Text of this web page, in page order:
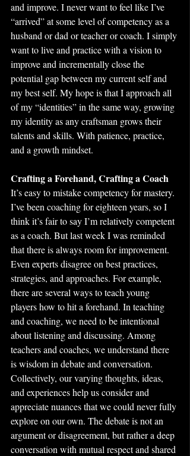
and improve. I never want to feel like I’ve
“arrived” at some level of competency as a
husband or dad or teacher or coach. I simply
want to live and practice with a vision to
improve and incrementally close the
potential gap between my current self and
my best self. My hope is that I approach all
of my “identities” in the same way, growing
my identity as any craftsman grows their
talents and skills. With patience, practice,
and a growth mindset.
Crafting a Forehand, Crafting a Coach
It’s easy to mistake competency for mastery.
I’ve been coaching for eighteen years, so I
think it’s fair to say I’m relatively competent
as a coach. But last week I was reminded
that there is always room for improvement.
Even experts disagree on best practices,
strategies, and approaches. For example,
there are several ways to teach young
players how to hit a forehand. In teaching
and coaching, we need to be intentional
about listening and discussing. Among
teachers and coaches, we understand there
is wisdom in debate and conversation.
Collectively, our varying thoughts, ideas,
and experiences help us consider and
appreciate nuances that we could never fully
explore on our own. The debate is not an
argument or disagreement, but rather a deep
conversation with mutual respect and shared